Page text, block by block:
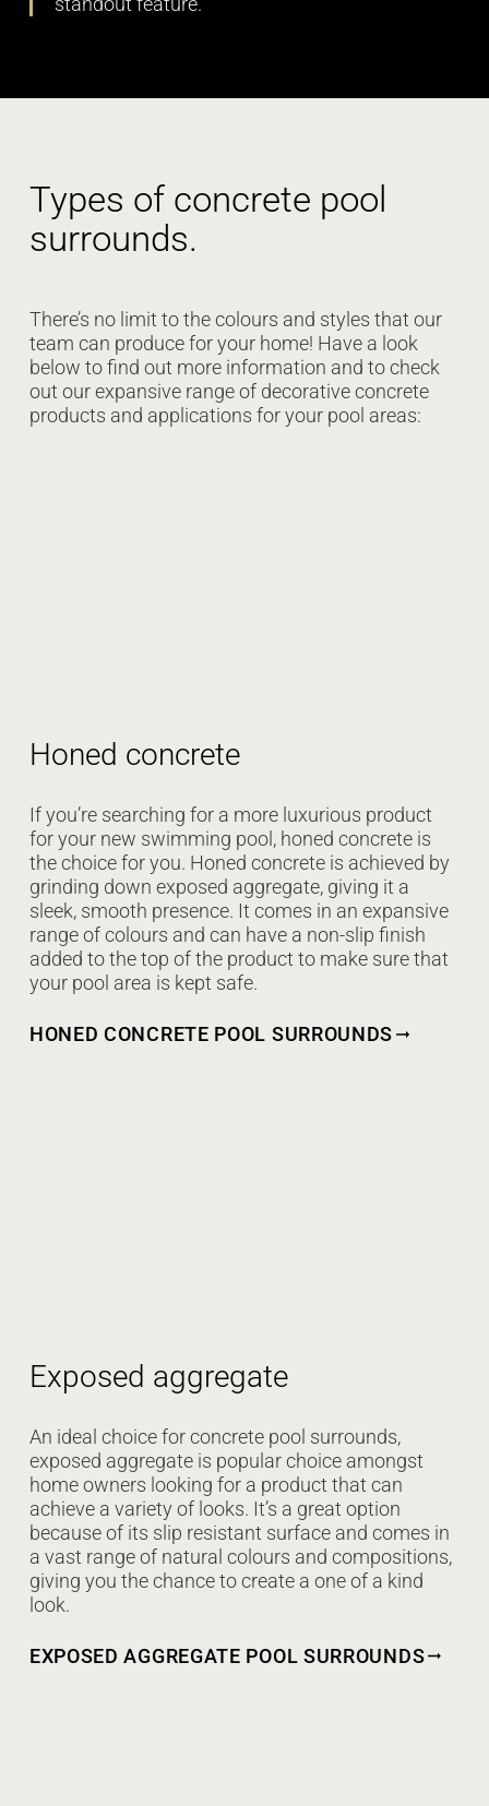
Types of concrete pool
surrounds.
There’s no limit to the colours and styles that our
team can produce for your home! Have a look
below to find out more information and to check
out our expansive range of decorative concrete
products and applications for your pool areas:
Honed concrete
If you’re searching for a more luxurious product
for your new swimming pool, honed concrete is
the choice for you. Honed concrete is achieved by
grinding down exposed aggregate, giving it a
sleek, smooth presence. It comes in an expansive
range of colours and can have a non-slip finish
added to the top of the product to make sure that
your pool area is kept safe.
HONED CONCRETE POOL SURROUNDS
Exposed aggregate
An ideal choice for concrete pool surrounds,
exposed aggregate is popular choice amongst
home owners looking for a product that can
achieve a variety of looks. It’s a great option
because of its slip resistant surface and comes in
a vast range of natural colours and compositions,
giving you the chance to create a one of a kind
look.
EXPOSED AGGREGATE POOL SURROUNDS